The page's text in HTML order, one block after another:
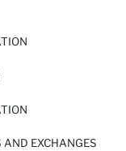
AND EXCHANGES